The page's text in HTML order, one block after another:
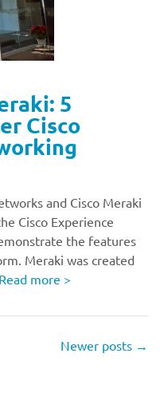
5
Cisco
and Cisco Meraki
Cisco Experience
the features
Meraki was created
Read more >
Newer posts →